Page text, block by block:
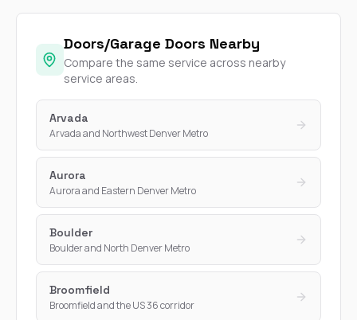
Doors/Garage Doors Nearby
Compare the same service across nearby
service areas.
Arvada
Arvada and Northwest Denver Metro
Aurora
Aurora and Eastern Denver Metro
Boulder
Boulder and North Denver Metro
Broomfield
Broomfield and the US 36 corridor